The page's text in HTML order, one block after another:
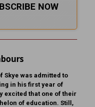
NOW
Skye was admitted to
in his first year of
excited that one of their
of education. Still,